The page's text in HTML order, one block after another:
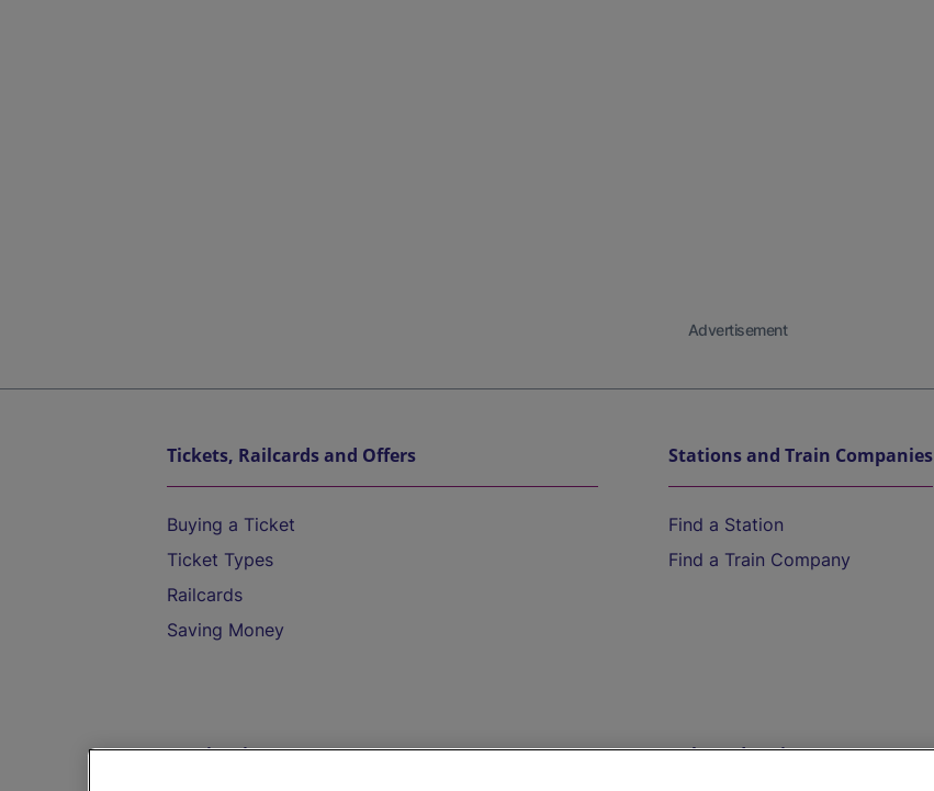
Advertisement
Tickets, Railcards and Offers
Buying a Ticket
Ticket Types
Railcards
Saving Money
Stations and Train Companies
Find a Station
Find a Train Company
Destinations Help and Assistance